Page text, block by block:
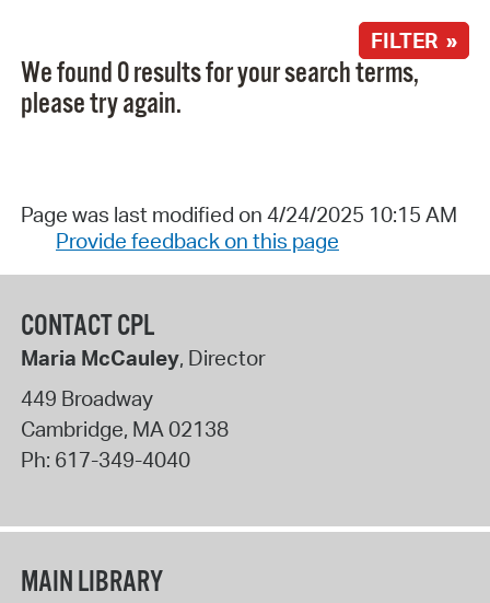
FILTER »
We found 0 results for your search terms,
please try again.
Page was last modified on 4/24/2025 10:15 AM
Provide feedback on this page
CONTACT CPL
Maria McCauley, Director
449 Broadway
Cambridge, MA02138
Ph: 617-349-4040
MAIN LIBRARY